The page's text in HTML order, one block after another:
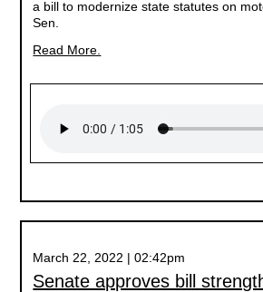
a bill to modernize state statutes on
Sen.
Read More.
March 22, 2022 | 02:42pm
Senate approves bill